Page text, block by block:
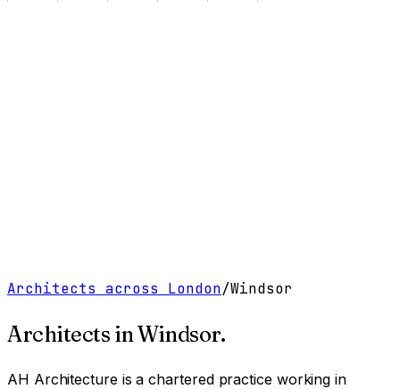
Architects across London/Windsor
Architects inWindsor.
AH Architecture is a chartered practice workingin